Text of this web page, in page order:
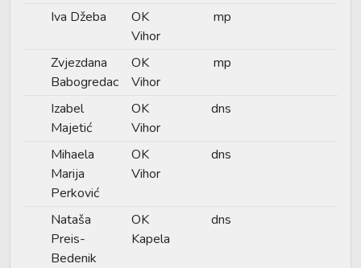
Iva Džeba
OK
Vihor
mp
Zvjezdana
Babogredac
OK
Vihor
mp
Izabel
Majetić
OK
Vihor
dns
Mihaela
Marija
Perković
OK
Vihor
dns
Nataša
Preis-
Bedenik
OK
Kapela
dns